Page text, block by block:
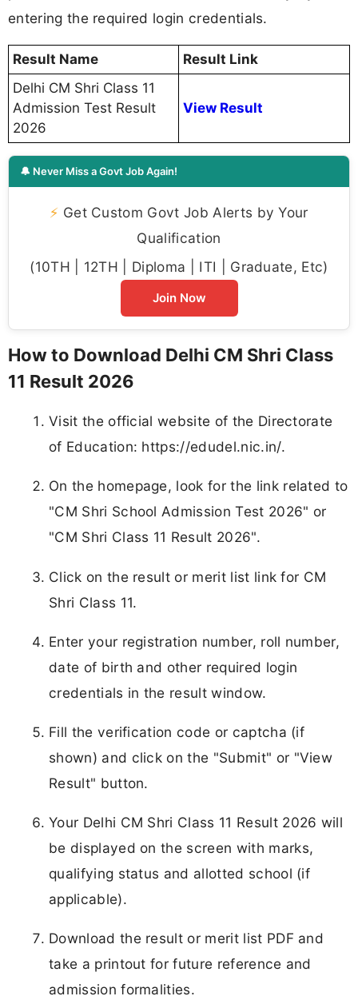
entering the required login credentials.
Result Name
Result Link
Delhi CM Shri Class 11
Admission Test Result
2026
View Result
🔔 Never Miss a Govt Job Again!
⚡ Get Custom Govt Job Alerts by Your
Qualification
(10TH | 12TH | Diploma | ITI | Graduate, Etc)
Join Now
How to Download Delhi CM Shri Class
11 Result 2026
Visit the official website of the Directorate
of Education: https://edudel.nic.in/.
On the homepage, look for the link related to
"CM Shri School Admission Test 2026" or
"CM Shri Class 11 Result 2026".
Click on the result or merit list link for CM
Shri Class 11.
Enter your registration number, roll number,
date of birth and other required login
credentials in the result window.
Fill the verification code or captcha (if
shown) and click on the "Submit" or "View
Result" button.
Your Delhi CM Shri Class 11 Result 2026 will
be displayed on the screen with marks,
qualifying status and allotted school (if
applicable).
Download the result or merit list PDF and
take a printout for future reference and
admission formalities.